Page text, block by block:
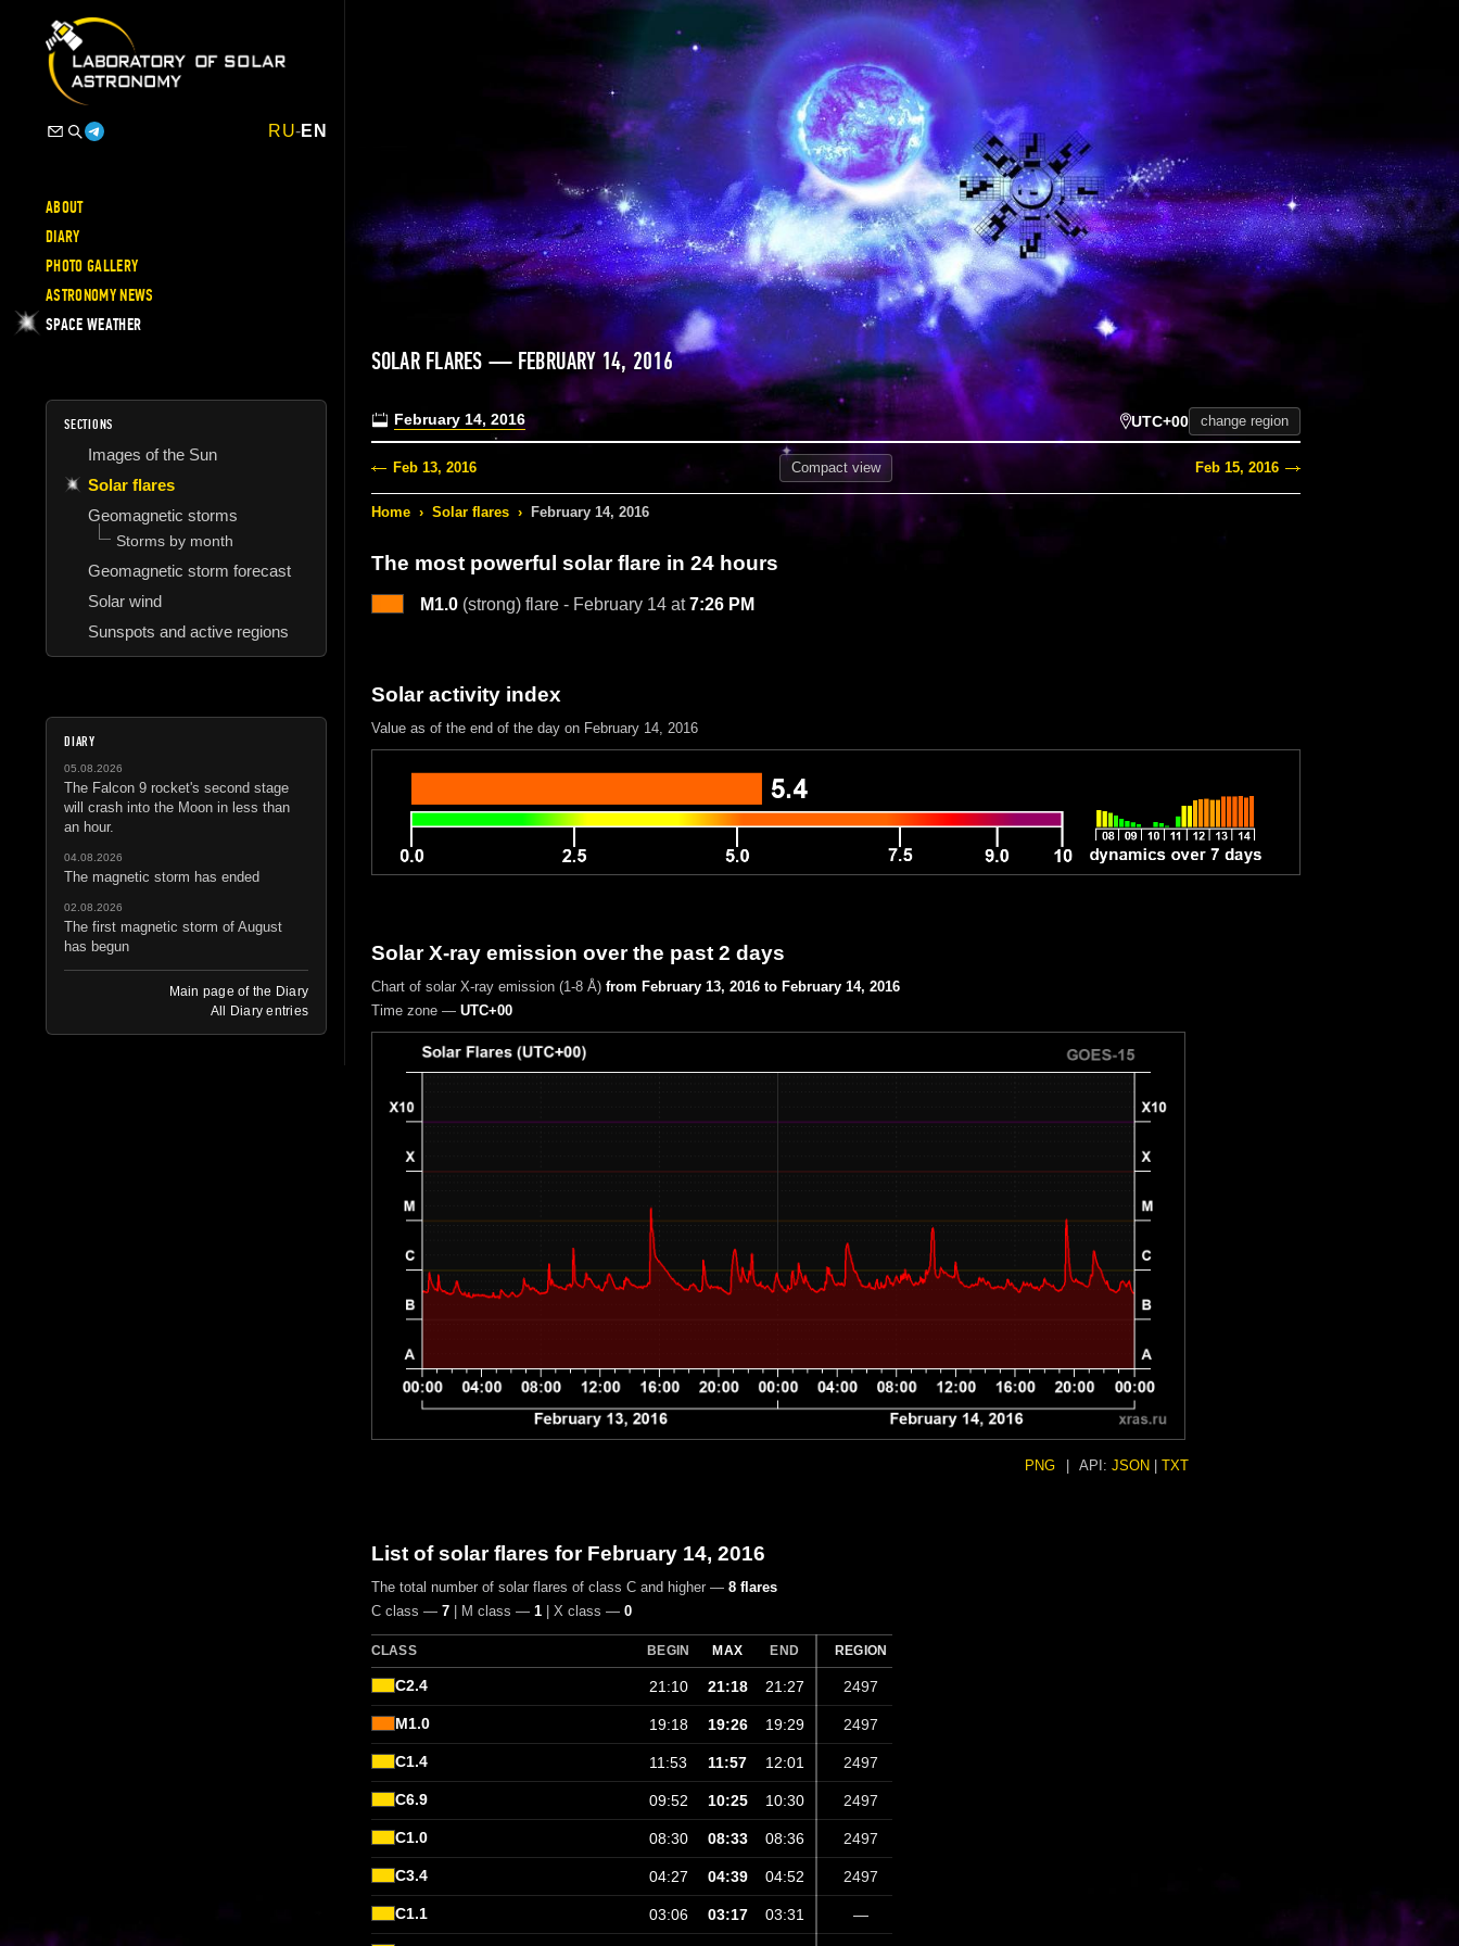
RU-EN
ABOUT
DIARY
PHOTO GALLERY
ASTRONOMY NEWS
SPACE WEATHER
SECTIONS
Images of the Sun
Solar flares
Geomagnetic storms
Storms by month
Geomagnetic storm forecast
Solar wind
Sunspots and active regions
DIARY
05.08.2026
The Falcon 9 rocket's second stage
will crash into the Moon in less than
an hour.
04.08.2026
The magnetic storm has ended
02.08.2026
The first magnetic storm of August
has begun
Main page of the Diary
All Diary entries
SOLAR FLARES — FEBRUARY 14, 2016
February 14, 2016 UTC+00 change region
Feb 13, 2016 Compactview Feb 15, 2016
Home › Solar flares › February 14, 2016
The most powerful solar flare in 24 hours
M1.0(strong) flare - February 14 at7:26 PM
Solar activity index
Value as of the end of the day on February 14, 2016
Solar X-ray emission over the past 2 days
Chart of solar X-ray emission (1-8 Å) from February 13, 2016 to February 14, 2016
Time zone — UTC+00
PNG API: JSON TXT
List of solar flares for February 14, 2016
The total number of solar flares of class C and higher — 8 flares
C class — 7| M class — 1| X class — 0
CLASS BEGIN MAX END REGION
C2.4 21:10 21:18 21:27 2497
M1.0 19:18 19:26 19:29 2497
C1.4 11:53 11:57 12:01 2497
C6.9 09:52 10:25 10:30 2497
C1.0 08:30 08:33 08:36 2497
C3.4 04:27 04:39 04:52 2497
C1.1 03:06 03:17 03:31 —